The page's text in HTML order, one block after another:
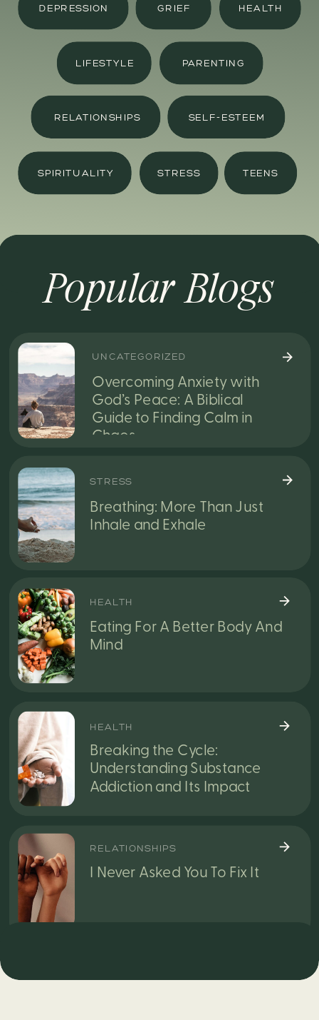
DEPRESSION GRIEF
LIFESTYLE PARENTING
HEALTH
RELATIONSHIPS SELF-ESTEEM
SPIRITUALITY STRESS TEENS
Overcoming Anxiety with
God’s Peace: A Biblical
Guide to Finding Calm in
Chaos
UNCATEGORIZED
Breathing: More Than Just
Inhale and Exhale
STRESS
Eating For A Better Body And
Mind
HEALTH
Breaking the Cycle:
Understanding Substance
Addiction and Its Impact
HEALTH
I Never Asked You To Fix It
RELATIONSHIPS
Popular Blogs